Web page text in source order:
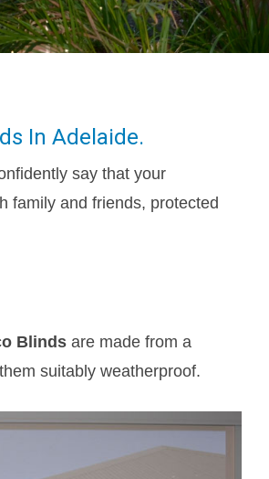
In Adelaide.
say that your
family and friends, protected
Blinds are made from a
suitably weatherproof.